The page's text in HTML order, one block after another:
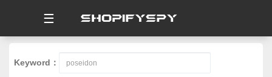
☰
Keyword：